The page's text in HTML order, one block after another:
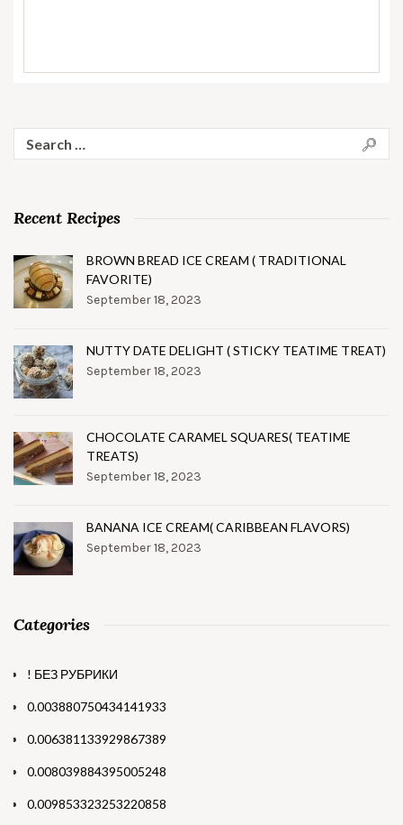
for:
Recent Recipes
BROWN BREAD ICE CREAM ( TRADITIONAL
FAVORITE)
September 18, 2023
NUTTY DATE DELIGHT ( STICKY TEATIME TREAT)
September 18, 2023
CHOCOLATE CARAMEL SQUARES( TEATIME
TREATS)
September 18, 2023
BANANA ICE CREAM( CARIBBEAN FLAVORS)
September 18, 2023
Categories
! БЕЗ РУБРИКИ
0.003880750434141933
0.006381133929867389
0.008039884395005248
0.009853323253220858